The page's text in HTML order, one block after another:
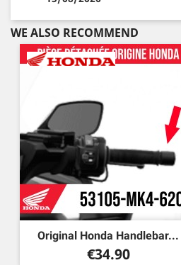
WE ALSO RECOMMEND
Original Honda Handlebar...
Price
€34.90